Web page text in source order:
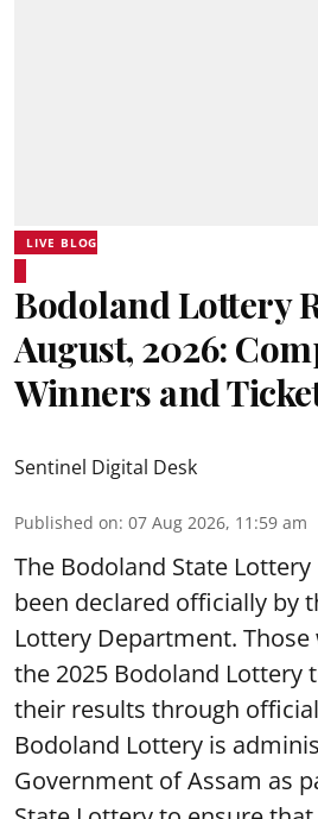
LIVE BLOG
Bodoland Lottery
August, 2026:
Winners and
Sentinel Digital Desk
Published on: 07 Aug 2026, 11:59 am
The Bodoland State Lottery
been declared officially by
Lottery Department.
the 2025 Bodoland Lottery
their results through
Bodoland Lottery is
Government of Assam as